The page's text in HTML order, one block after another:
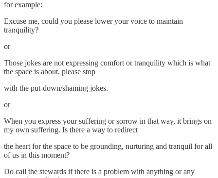
for example:
Excuse me, could you please lower your voice to maintain
tranquility?
or
Those jokes are not expressing comfort or tranquility which is what
the space is about, please stop
with the put-down/shaming jokes.
or
When you express your suffering or sorrow in that way, it brings on
my own suffering. Is there a way to redirect
the heart for the space to be grounding, nurturing and tranquil for all
of us in this moment?
Do call the stewards if there is a problem with anything or any